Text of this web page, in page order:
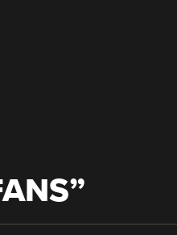
”